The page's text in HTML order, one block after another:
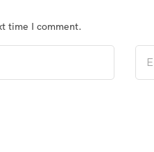
time I comment.